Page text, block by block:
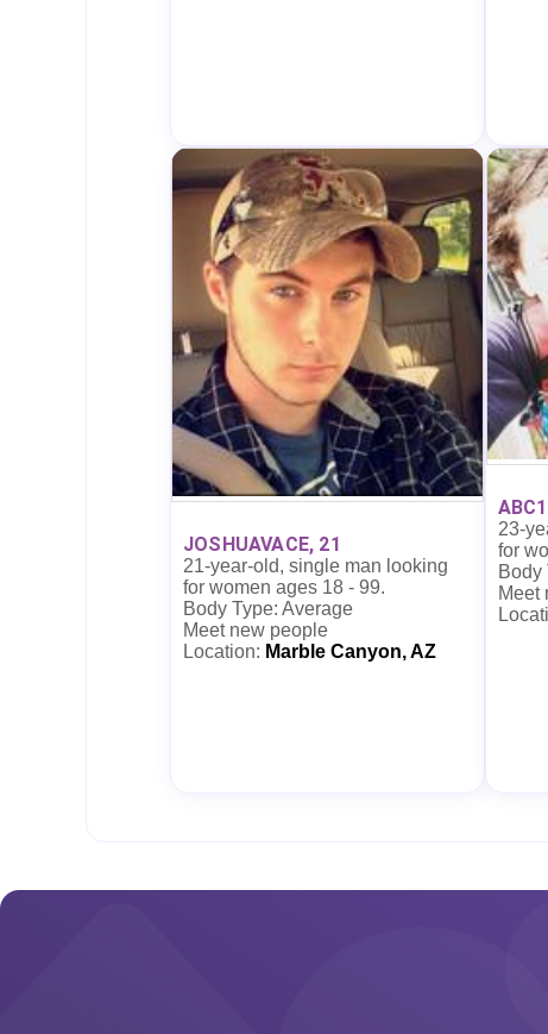
JOSHUAVACE, 21
21-year-old, single man looking
for women ages 18 - 99.
Body Type: Average
Meet new people
Location: Marble Canyon, AZ
23-
for
Body
Meet